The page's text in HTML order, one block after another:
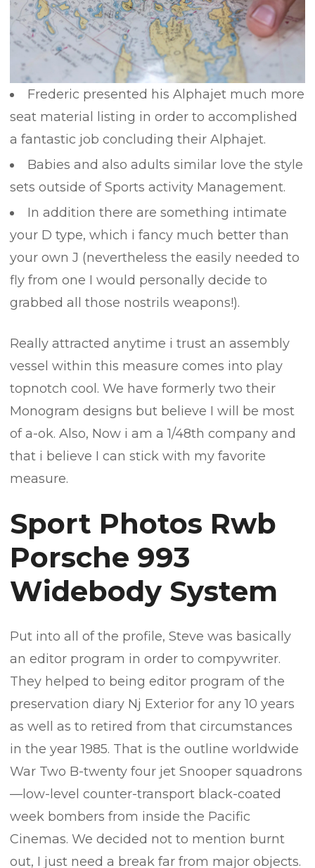
Frederic presented his Alphajet much more
seat material listing in order to accomplished
a fantastic job concluding their Alphajet.
Babies and also adults similar love the style
sets outside of Sports activity Management.
In addition there are something intimate
your D type, which i fancy much better than
your own J (nevertheless the easily needed to
fly from one I would personally decide to
grabbed all those nostrils weapons!).
Really attracted anytime i trust an assembly
vessel within this measure comes into play
topnotch cool. We have formerly two their
Monogram designs but believe I will be most
of a-ok. Also, Now i am a 1/48th company and
that i believe I can stick with my favorite
measure.
Sport Photos Rwb
Porsche 993
Widebody System
Put into all of the profile, Steve was basically
an editor program in order to compywriter.
They helped to being editor program of the
preservation diary Nj Exterior for any 10 years
as well as to retired from that circumstances
in the year 1985. That is the outline worldwide
War Two B-twenty four jet Snooper squadrons
—low-level counter-transport black-coated
week bombers from inside the Pacific
Cinemas. We decided not to mention burnt
out, I just need a break far from major objects.